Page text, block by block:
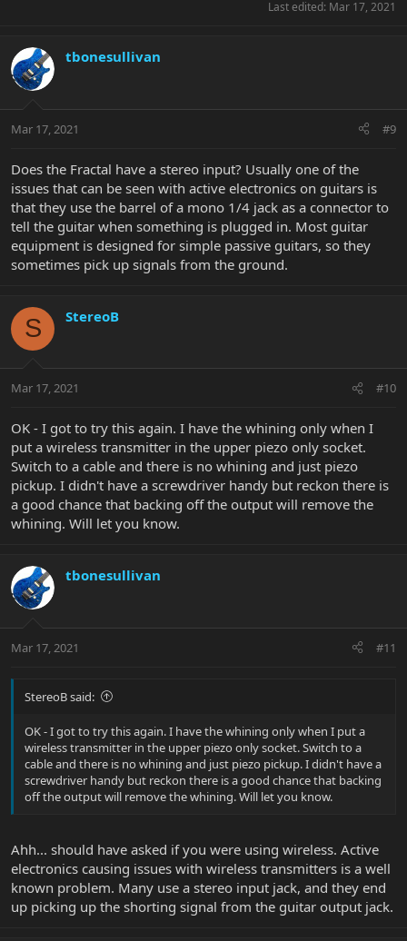
Last edited: Mar 17, 2021
tbonesullivan
Mar 17, 2021 #9
Does the Fractal have a stereo input? Usually one of the
issues that can be seen with active electronics on guitars is
that they use the barrel of a mono 1/4 jack as a connector to
tell the guitar when something is plugged in. Most guitar
equipment is designed for simple passive guitars, so they
sometimes pick up signals from the ground.
S StereoB
Mar 17, 2021 #10
OK - I got to try this again. I have the whining only when I
put a wireless transmitter in the upper piezo only socket.
Switch to a cable and there is no whining and just piezo
pickup. I didn't have a screwdriver handy but reckon there is
a good chance that backing off the output will remove the
whining. Will let you know.
tbonesullivan
Mar 17, 2021 #11
StereoB said:
OK - I got to try this again. I have the whining only when I put a
wireless transmitter in the upper piezo only socket. Switch to a
cable and there is no whining and just piezo pickup. I didn't have a
screwdriver handy but reckon there is a good chance that backing
off the output will remove the whining. Will let you know.
Ahh... should have asked if you were using wireless. Active
electronics causing issues with wireless transmitters is a well
known problem. Many use a stereo input jack, and they end
up picking up the shorting signal from the guitar output jack.